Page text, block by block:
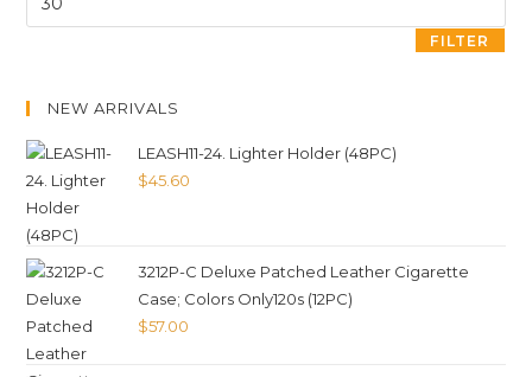
FILTER
NEW ARRIVALS
LEASH11-24. Lighter Holder (48PC)
$45.60
3212P-C Deluxe Patched Leather Cigarette
Case; Colors Only120s (12PC)
$57.00